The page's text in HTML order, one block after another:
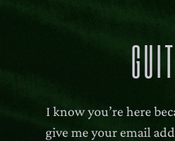
I know you’re here
give me your email